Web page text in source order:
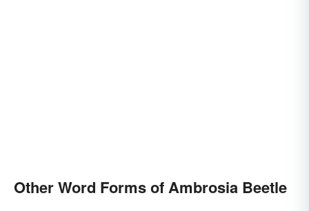
Other Word Forms of Ambrosia Beetle